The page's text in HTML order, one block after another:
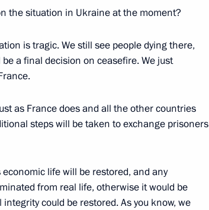
the situation in Ukraine at the moment?
is tragic. We still see people dying there,
a final decision on ceasefire. We just
as France does and all the other countries
steps will be taken to exchange prisoners
life will be restored, and any
from real life, otherwise it would be
could be restored. As you know, we